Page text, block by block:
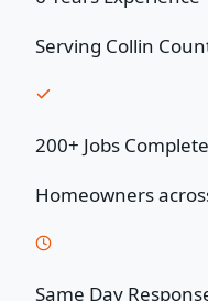
Serving Collin
200+ Jobs
Homeowners
Same Day